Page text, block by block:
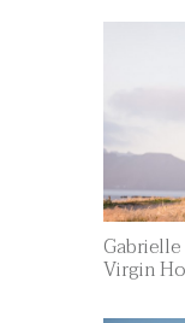
Gabrielle
Virgin